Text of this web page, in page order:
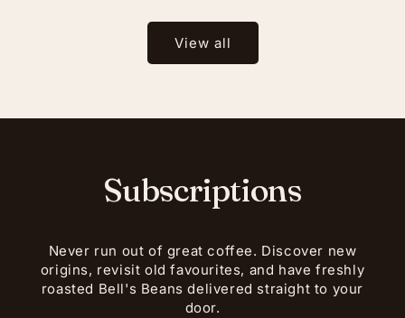
View all
Subscriptions
Never run out of great coffee. Discover new
origins, revisit old favourites, and have freshly
roasted Bell's Beans delivered straight to your
door.